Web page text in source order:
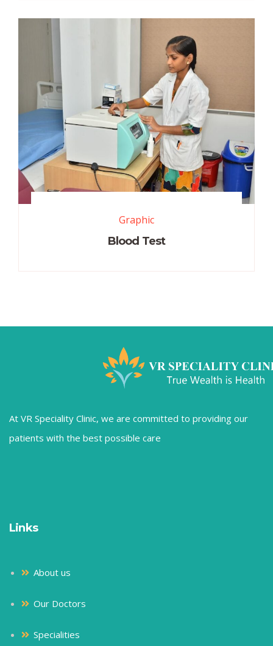
Graphic
Blood Test
At VR Speciality Clinic, we are committed to providing our
patients with the best possible care
Links
About us
Our Doctors
Specialities